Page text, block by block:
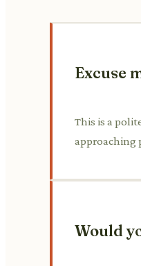
Excuse
This is a
approaching
Would